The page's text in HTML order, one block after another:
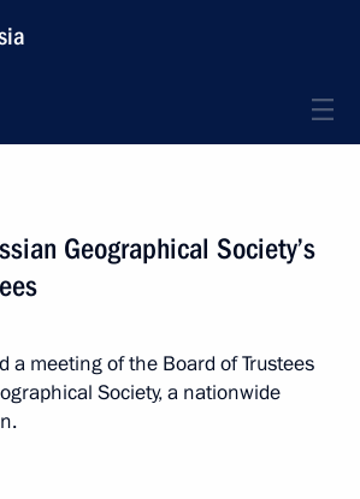
Geographical Society’s
a meeting of the Board of Trustees
Society, a nationwide